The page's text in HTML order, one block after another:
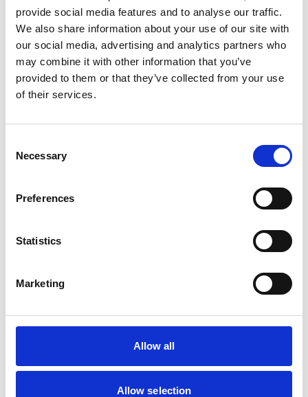
provide social media features and to analyse our traffic.
We also share information about your use of our site with
our social media, advertising and analytics partners who
may combine it with other information that you’ve
provided to them or that they’ve collected from your use
of their services.
Selection
Necessary
Preferences
Statistics
Marketing
Allow all
Allow selection
18:00, with the performance running from 19:30 to
21:00. Audiences should enter the ballroom via
entrances on Lord Street.
There will be an Accessible Viewing Area available
during Cristal Palace. Please note this space is
Road closures will be in place around the Lord
Visitors are advised to plan their journey in
travel information, FAQs and event updates.
southport2026.com/cristal-palace.
Discover more...